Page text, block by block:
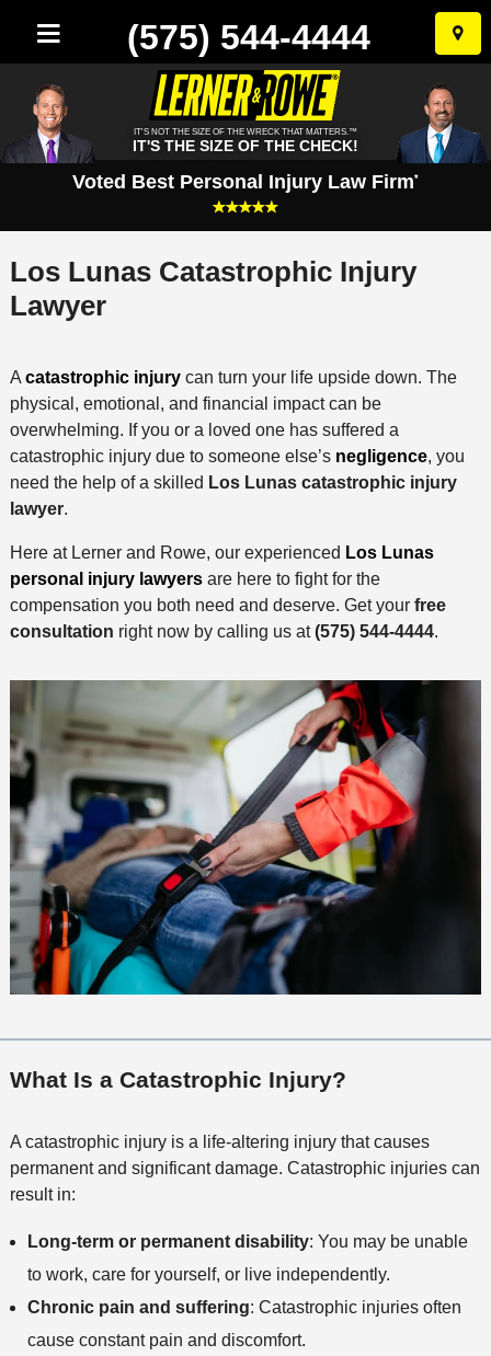
Skip
to
(575) 544-4444
IT'S NOT THE SIZE OF THE WRECK THAT MATTERS.™
IT'S THE SIZE OF THE CHECK!
Voted Best Personal Injury Law Firm*
Los Lunas Catastrophic Injury
Lawyer
A catastrophic injurycan turn your life upside down. The
physical, emotional, and financial impact can be
overwhelming. If you or a loved one has suffered a
catastrophic injury due to someone else’s negligence, you
need the help of a skilled Los Lunas catastrophic injury
lawyer.
Here at Lerner and Rowe, our experienced Los Lunas
personal injury lawyersare here to fight for the
compensation you both need and deserve. Get your free
consultation right now by calling us at(575) 544-4444.
What Is a Catastrophic Injury?
A catastrophic injury is a life-altering injury that causes
permanent and significant damage. Catastrophic injuries can
result in:
Long-term or permanent disability: You may be unable
to work, care for yourself, or live independently.
Chronic pain and suffering: Catastrophic injuries often
cause constant pain and discomfort.